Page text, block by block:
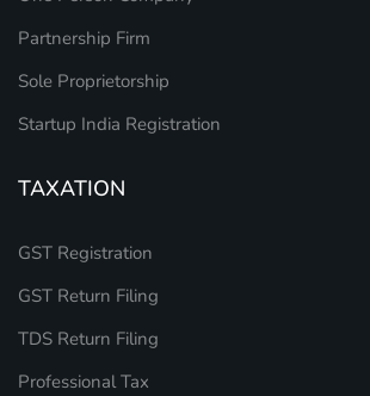
Partnership Firm
Sole Proprietorship
Startup India Registration
TAXATION
GST Registration
GST Return Filing
TDS Return Filing
Professional Tax